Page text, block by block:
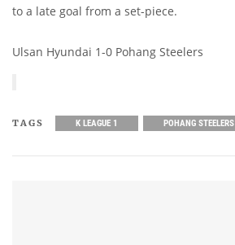
to a late goal from a set-piece.
Ulsan Hyundai 1-0 Pohang Steelers
TAGS K LEAGUE 1 POHANG STEELERS